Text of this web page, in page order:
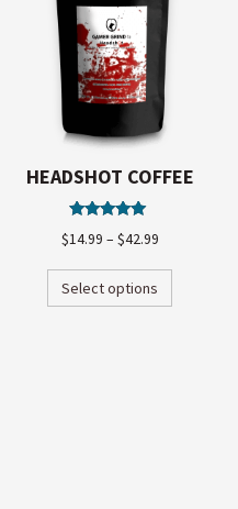
HEADSHOT COFFEE
Rated
5.00
$14.99 – $42.99
Select options